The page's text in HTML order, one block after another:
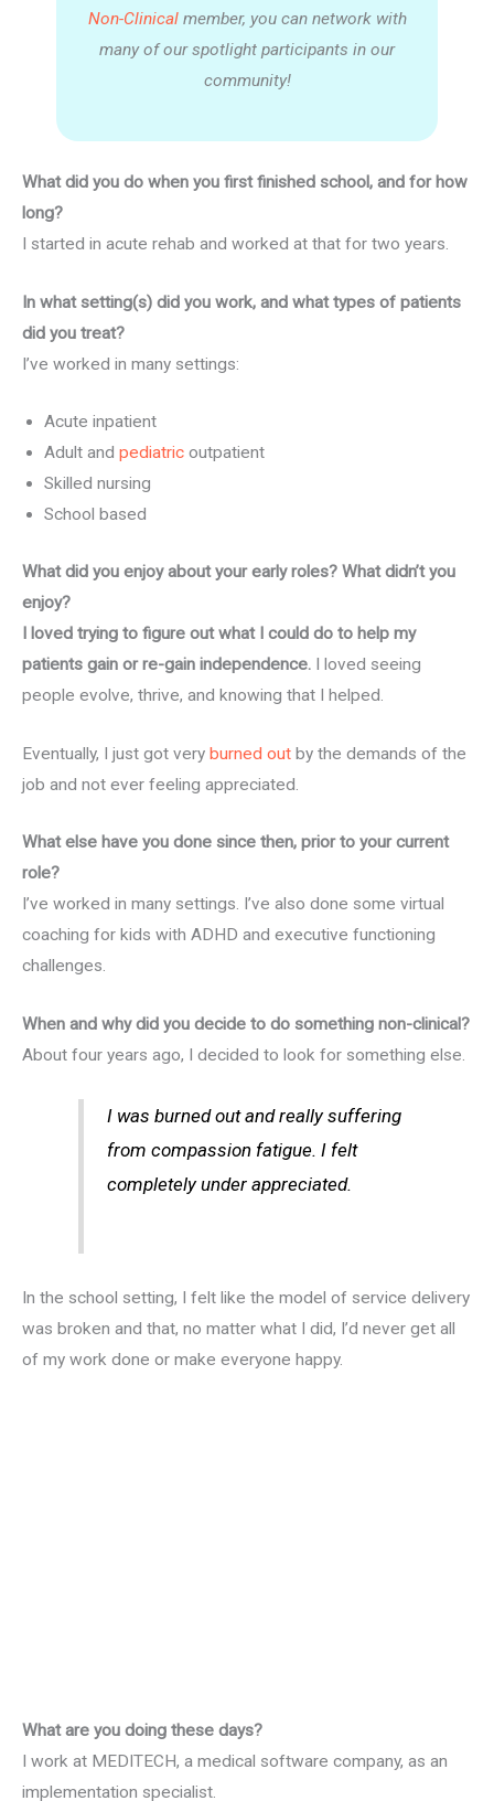
Non-Clinicalmember, you can network with
many of our spotlight participants in our
community!
What did you do when you first finished school, and for how
long?
I started in acute rehab and worked at that for two years.
In what setting(s) did you work, and what types of patients
did you treat?
I’ve worked in many settings:
Acute inpatient
Adult and pediatric outpatient
Skilled nursing
School based
What did you enjoy about your early roles? What didn’t you
enjoy?
I loved trying to figure out what I could do to help my
patients gain or re-gain independence. I loved seeing
people evolve, thrive, and knowing that I helped.
Eventually, I just got very burned out by the demands of the
job and not ever feeling appreciated.
What else have you done since then, prior to your current
role?
I’ve worked in many settings. I’ve also done some virtual
coaching for kids with ADHD and executive functioning
challenges.
When and why did you decide to do something non-clinical?
About four years ago, I decided to look for something else.
I was burned out and really suffering
from compassion fatigue. I felt
completely under appreciated.
In the school setting, I felt like the model of service delivery
was broken and that, no matter what I did, I’d never get all
of my work done or make everyone happy.
What are you doing these days?
I work at MEDITECH, a medical software company, as an
implementation specialist.